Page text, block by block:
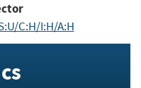
C:H/I:H/A:H